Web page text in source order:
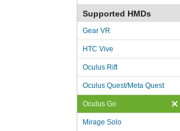
Supported HMDs
Gear VR
HTC Vive
Oculus Rift
Oculus Quest/Meta Quest
Oculus Go
Mirage Solo